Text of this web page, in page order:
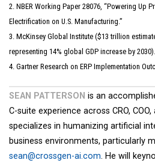
2. NBER Working Paper 28076, “Powering Up
Electrification on U.S. Manufacturing.”
3. McKinsey Global Institute ($13 trillion
representing 14% global GDP increase by 2030).
4. Gartner Research on ERP Implementation
SEAN PATTERSON is an
C-suite experience across CRO,
specializes in humanizing artificial
business environments, particularly
sean@crossgen-ai.com. He will